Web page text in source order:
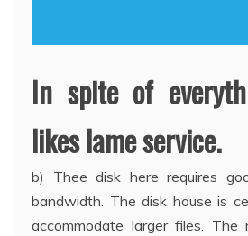
In spite of
likes lame service.
b) Thee disk here requires
bandwidth. The disk house is
accommodate larger files. The